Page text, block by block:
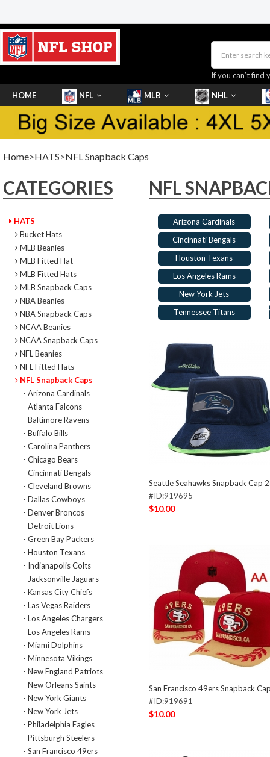
If you can’t find
HOME NFL MLB NHL
SHOES
Home>HATS>NFL Snapback Caps
CATEGORIES
HATS
Bucket Hats
MLB Beanies
MLB Fitted Hat
MLB Fitted Hats
MLB Snapback Caps
NBA Beanies
NBA Snapback Caps
NCAA Beanies
NCAA Snapback Caps
NFL Beanies
NFL Fitted Hats
NFL Snapback Caps
- Arizona Cardinals
- Atlanta Falcons
- Baltimore Ravens
- Buffalo Bills
- Carolina Panthers
- Chicago Bears
- Cincinnati Bengals
- Cleveland Browns
- Dallas Cowboys
- Denver Broncos
- Detroit Lions
- Green Bay Packers
- Houston Texans
- Indianapolis Colts
- Jacksonville Jaguars
- Kansas City Chiefs
- Las Vegas Raiders
- Los Angeles Chargers
- Los Angeles Rams
- Miami Dolphins
- Minnesota Vikings
- New England Patriots
- New Orleans Saints
- New York Giants
- New York Jets
- Philadelphia Eagles
- Pittsburgh Steelers
- San Francisco 49ers
NFL
Arizona Cardinals
Cincinnati Bengals
Houston Texans
Los Angeles Rams
New York Jets
Tennessee Titans
Seattle Seahawks Snapback Cap
#ID:919695
$10.00
San Francisco 49ers Snapback
#ID:919691
$10.00